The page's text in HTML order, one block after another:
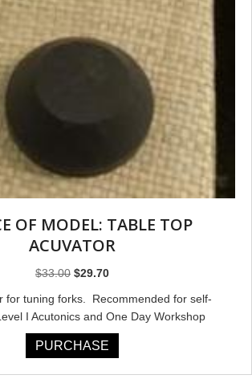
OF MODEL: TABLE TOP
ACUVATOR
$33.00 Original
$29.70Current
$29.70.
for tuning forks. Recommended for self-
I Acutonics and One Day Workshop
PURCHASE